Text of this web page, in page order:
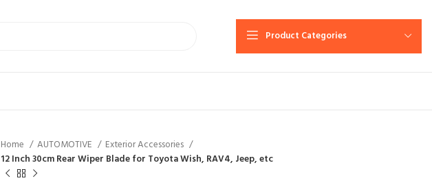
Product Categories
Home AUTOMOTIVE
Exterior Accessories
12 Inch 30cm Rear Wiper Blade for Toyota Wish, RAV4, Jeep, etc